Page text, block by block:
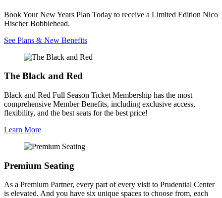
Book Your New Years Plan Today to receive a Limited Edition Nico
Hischer Bobblehead.
See Plans & New Benefits
The Black and Red
Black and Red Full Season Ticket Membership has the most
comprehensive Member Benefits, including exclusive access,
flexibility, and the best seats for the best price!
Learn More
Premium Seating
As a Premium Partner, every part of every visit to Prudential Center
is elevated. And you have six unique spaces to choose from, each